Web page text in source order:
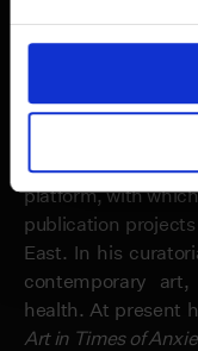
Tokyo, among
permanent
Peter Sit(1991) is
employed as the
journal. In
platform, with
publication
East. In his
contemporary
health. At present
Art in Times of